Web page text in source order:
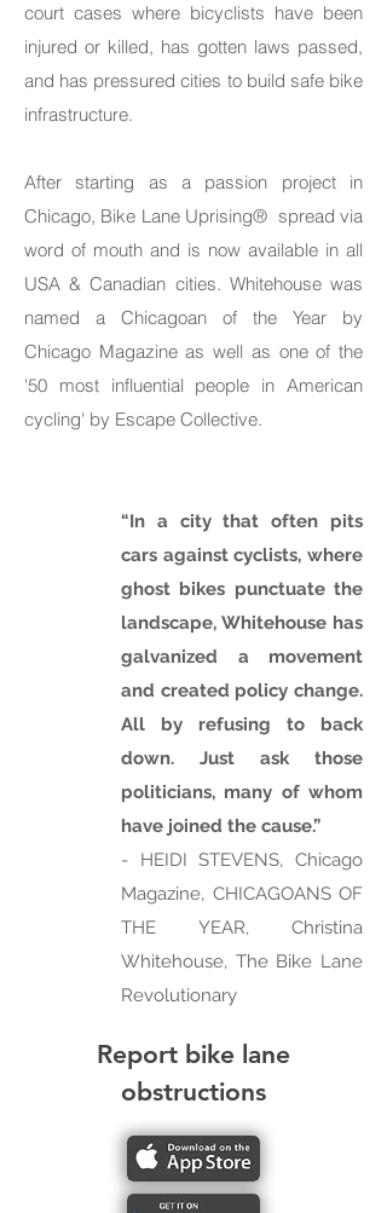
court cases where bicyclists have been
injured or killed, has gotten laws passed,
and has pressured cities to build safe bike
infrastructure.
After starting as a passion project in
Chicago, Bike Lane Uprising® spread via
word of mouth and is now available in all
USA & Canadian cities. Whitehouse was
named a Chicagoan of the Year by
Chicago Magazine as well as one of the
'50 most influential people in American
cycling' by Escape Collective.
“In a city that often pits
cars against cyclists, where
ghost bikes punctuate the
landscape, Whitehouse has
galvanized a movement
and created policy change.
All by refusing to back
down. Just ask those
politicians, many of whom
have joined the cause.”
- HEIDI STEVENS, Chicago
Magazine, CHICAGOANS OF
THE YEAR, Christina
Whitehouse, The Bike Lane
Revolutionary
Report bike lane
obstructions